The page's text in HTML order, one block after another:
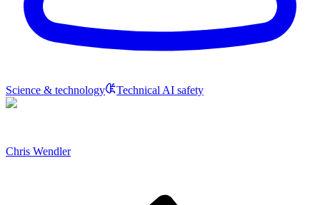
Science & technology Technical AI safety
Chris Wendler